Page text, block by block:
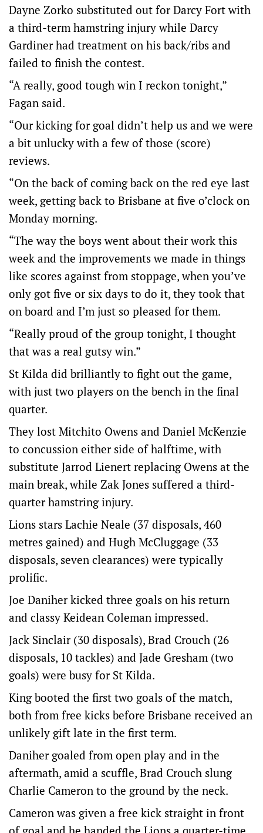
Dayne Zorko substituted out for Darcy Fort with
a third-term hamstring injury while Darcy
Gardiner had treatment on his back/ribs and
failed to finish the contest.
“A really, good tough win I reckon tonight,”
Fagan said.
“Our kicking for goal didn’t help us and we were
a bit unlucky with a few of those (score)
reviews.
“On the back of coming back on the red eye last
week, getting back to Brisbane at five o’clock on
Monday morning.
“The way the boys went about their work this
week and the improvements we made in things
like scores against from stoppage, when you’ve
only got five or six days to do it, they took that
on board and I’m just so pleased for them.
“Really proud of the group tonight, I thought
that was a real gutsy win.”
St Kilda did brilliantly to fight out the game,
with just two players on the bench in the final
quarter.
They lost Mitchito Owens and Daniel McKenzie
to concussion either side of halftime, with
substitute Jarrod Lienert replacing Owens at the
main break, while Zak Jones suffered a third-
quarter hamstring injury.
Lions stars Lachie Neale (37 disposals, 460
metres gained) and Hugh McCluggage (33
disposals, seven clearances) were typically
prolific.
Joe Daniher kicked three goals on his return
and classy Keidean Coleman impressed.
Jack Sinclair (30 disposals), Brad Crouch (26
disposals, 10 tackles) and Jade Gresham (two
goals) were busy for St Kilda.
King booted the first two goals of the match,
both from free kicks before Brisbane received an
unlikely gift late in the first term.
Daniher goaled from open play and in the
aftermath, amid a scuffle, Brad Crouch slung
Charlie Cameron to the ground by the neck.
Cameron was given a free kick straight in front